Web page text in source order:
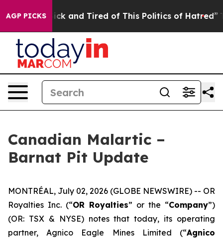
AGP PICKS
Sick and Tired of This Politics of Hatred” The
Canadian Malartic –
Barnat Pit Update
MONTRÉAL, July 02, 2026 (GLOBE NEWSWIRE) -- OR
Royalties Inc. (“OR Royalties” or the “Company”)
(OR: TSX & NYSE) notes that today, its operating
partner, Agnico Eagle Mines Limited (“Agnico